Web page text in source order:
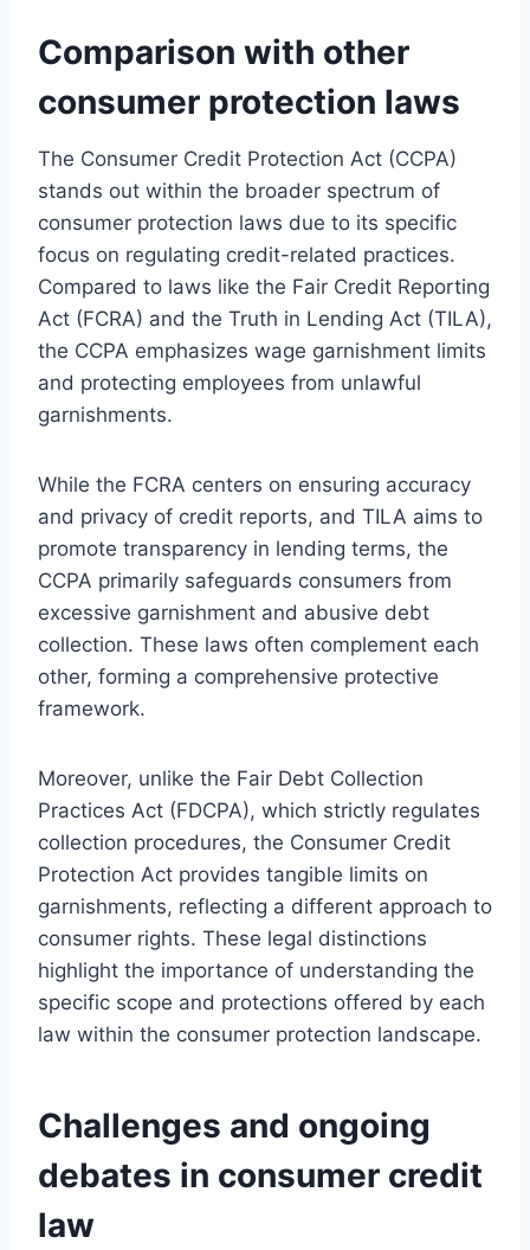
Comparison with other
consumer protection laws
The Consumer Credit Protection Act (CCPA)
stands out within the broader spectrum of
consumer protection laws due to its specific
focus on regulating credit-related practices.
Compared to laws like the Fair Credit Reporting
Act (FCRA) and the Truth in Lending Act (TILA),
the CCPA emphasizes wage garnishment limits
and protecting employees from unlawful
garnishments.
While the FCRA centers on ensuring accuracy
and privacy of credit reports, and TILA aims to
promote transparency in lending terms, the
CCPA primarily safeguards consumers from
excessive garnishment and abusive debt
collection. These laws often complement each
other, forming a comprehensive protective
framework.
Moreover, unlike the Fair Debt Collection
Practices Act (FDCPA), which strictly regulates
collection procedures, the Consumer Credit
Protection Act provides tangible limits on
garnishments, reflecting a different approach to
consumer rights. These legal distinctions
highlight the importance of understanding the
specific scope and protections offered by each
law within the consumer protection landscape.
Challenges and ongoing
debates in consumer credit
law